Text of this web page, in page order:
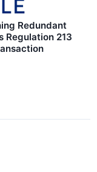
Redundant
Regulation 213